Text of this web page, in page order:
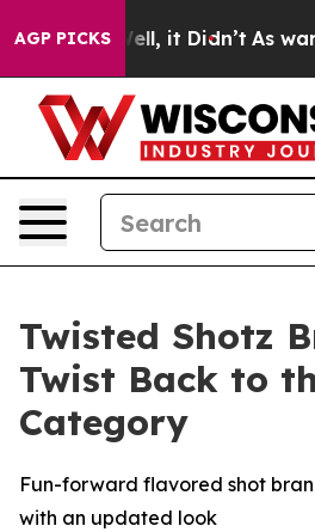
AGP PICKS
Well, it Didn’t As war
Twisted Shotz
Twist Back to
Category
Fun-forward flavored shot
with an updated look